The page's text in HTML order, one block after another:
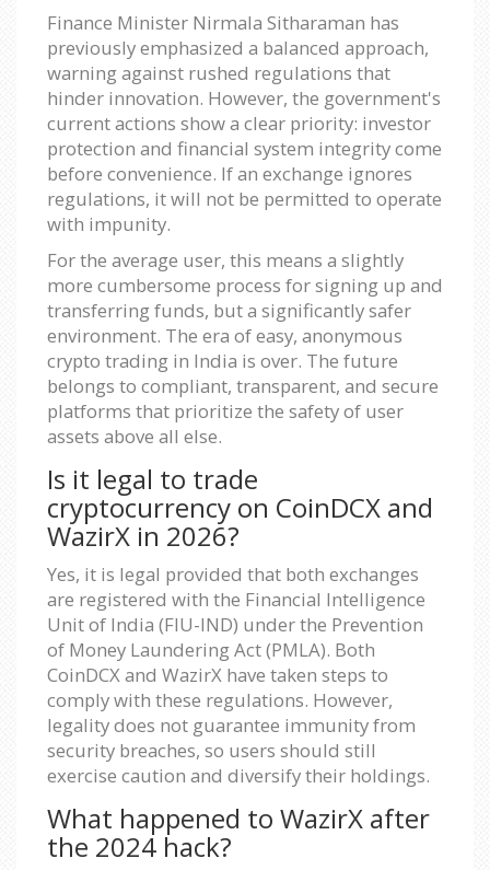
Finance Minister Nirmala Sitharaman has
previously emphasized a balanced approach,
warning against rushed regulations that
hinder innovation. However, the government's
current actions show a clear priority: investor
protection and financial system integrity come
before convenience. If an exchange ignores
regulations, it will not be permitted to operate
with impunity.
For the average user, this means a slightly
more cumbersome process for signing up and
transferring funds, but a significantly safer
environment. The era of easy, anonymous
crypto trading in India is over. The future
belongs to compliant, transparent, and secure
platforms that prioritize the safety of user
assets above all else.
Is it legal to trade
cryptocurrency on CoinDCX and
WazirX in 2026?
Yes, it is legal provided that both exchanges
are registered with the Financial Intelligence
Unit of India (FIU-IND) under the Prevention
of Money Laundering Act (PMLA). Both
CoinDCX and WazirX have taken steps to
comply with these regulations. However,
legality does not guarantee immunity from
security breaches, so users should still
exercise caution and diversify their holdings.
What happened to WazirX after
the 2024 hack?